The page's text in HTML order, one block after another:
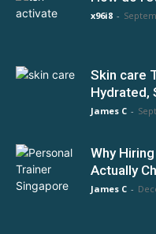
x96i8 -
Skin care
Hydrated,
James C -
Why
Actually
James C -